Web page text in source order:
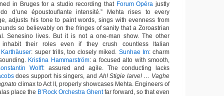
in Bruges for a studio recording that Forum Opéra justly
d’une époustouflante intensité.” Mehta rises to every
adjusts his tone to paint words, sings with evenness from
so believably on the fringes of sanity that a Zoroastrian
Senesino lives. But it is not a one-man show. The other
inhabit their roles even if they crush countless Italian
: super trills, too closely miked. Sunhae Im: charm
Kristina Hammarström: a focused alto with smooth,
Wolff: assured and agile. The conducting lacks
does support his singers, andAh! Stigie larve! … Vaghe
climax to Act II, properly showcases Mehta. Engineers of
place the B’Rock Orchestra Ghentfar forward, so that even